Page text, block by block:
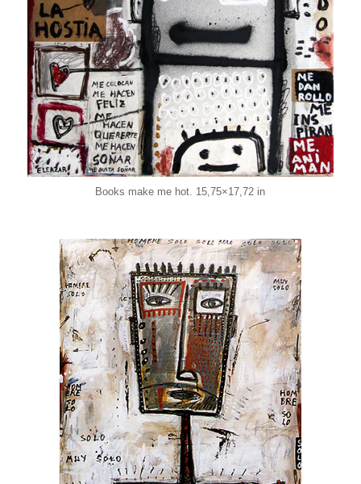
Books make me hot. 15,75×17,72 in